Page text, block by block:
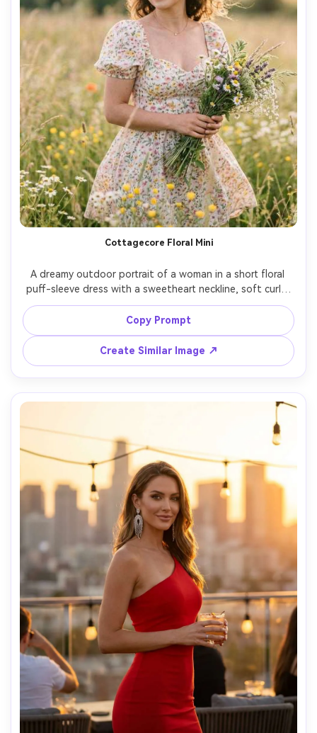
Cottagecore Floral Mini
A dreamy outdoor portrait of a woman in a short floral
puff-sleeve dress with a sweetheart neckline, soft curls,
natural makeup, holding a small wildflower bouquet in a
meadow, gentle breeze, diffused afternoon light, shot
on Fujifilm GFX 100, 110mm, creamy bokeh, pastel film
color grading, photorealistic skin and realistic cotton
Copy Prompt
Create Similar Image ↗